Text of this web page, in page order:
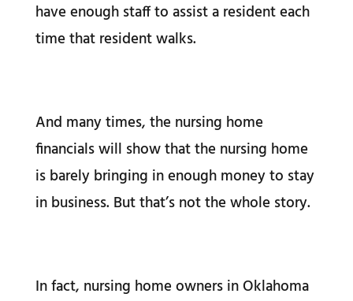
have enough staff to assist a resident each
time that resident walks.
And many times, the nursing home
financials will show that the nursing home
is barely bringing in enough money to stay
in business. But that’s not the whole story.
In fact, nursing home owners in Oklahoma